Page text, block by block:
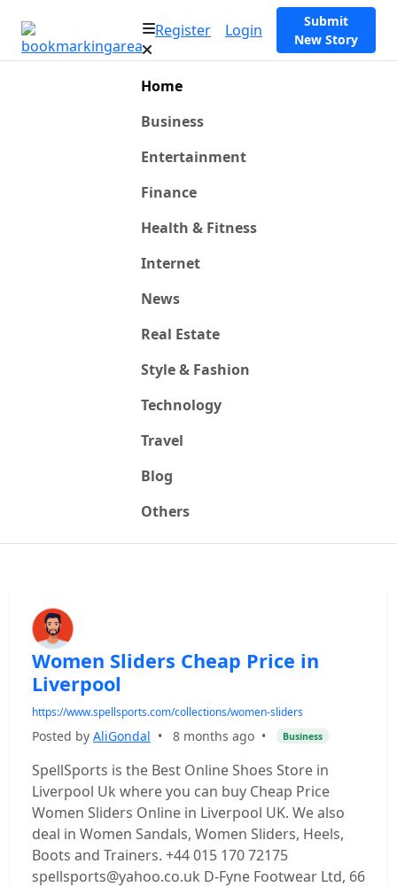
Register Login
Submit
New Story
Home
Business
Entertainment
Finance
Health & Fitness
Internet
News
Real Estate
Style & Fashion
Technology
Travel
Blog
Others
Women Sliders Cheap Price in
Liverpool
https://www.spellsports.com/collections/women-sliders
Posted by AliGondal • 8 months ago • Business
SpellSports is the Best Online Shoes Store in
Liverpool Uk where you can buy Cheap Price
Women Sliders Online in Liverpool UK. We also
deal in Women Sandals, Women Sliders, Heels,
Boots and Trainers. +44 015 170 72175
spellsports@yahoo.co.uk D-Fyne Footwear Ltd, 66